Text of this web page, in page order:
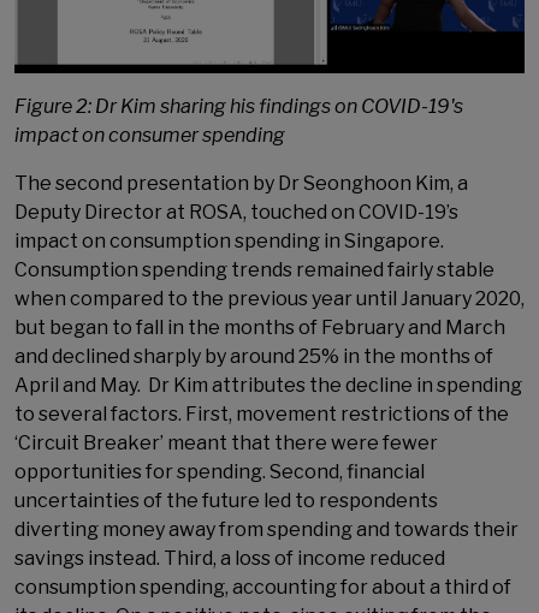
Figure 2: Dr Kim sharing his findings on COVID-19's
impact on consumer spending
The second presentation by Dr Seonghoon Kim, a
Deputy Director at ROSA, touched on COVID-19’s
impact on consumption spending in Singapore.
Consumption spending trends remained fairly stable
when compared to the previous year until January 2020,
but began to fall in the months of February and March
and declined sharply by around 25% in the months of
April and May. Dr Kim attributes the decline in spending
to several factors. First, movement restrictions of the
‘Circuit Breaker’ meant that there were fewer
opportunities for spending. Second, financial
uncertainties of the future led to respondents
diverting money away from spending and towards their
savings instead. Third, a loss of income reduced
consumption spending, accounting for about a third of